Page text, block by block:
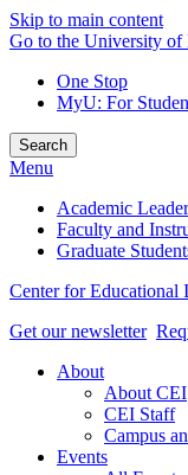
Skip to main content
Go to the University of
One Stop
MyU: For
Search
Menu
Academic
Faculty and
Graduate
Center for Educational
Get our newsletter
About
About CEI
CEI Staff
Campus
Events